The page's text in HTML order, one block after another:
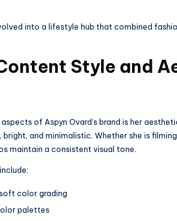
into a lifestyle hub that combined
Style and
of Aspyn Ovard’s brand is her
and minimalistic. Whether she is
maintain a consistent visual tone.
color grading
palettes